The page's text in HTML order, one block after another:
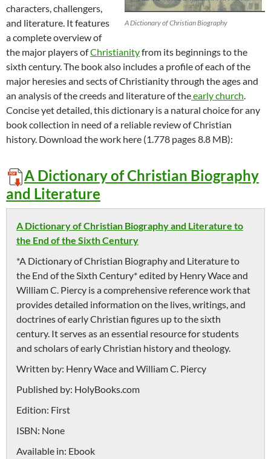
A Dictionary of Christian Biography
characters, challengers,
and literature. It features
a complete overview of
the major players ofChristianityfrom its beginnings to the
sixth century. The book also includes a profile of each of the
major heresies and sects of Christianity through the ages and
an analysis of the creeds and literature of theearly church.
Concise yet detailed, this dictionary is a natural choice for any
book collection in need of a reliable review of Christian
history. Download the work here (1.778 pages 8.8 MB):
A Dictionary of Christian Biography
and Literature
A Dictionary of Christian Biography and Literature to
the End of the Sixth Century
*A Dictionary of Christian Biography and Literature to
the End of the Sixth Century* edited by Henry Wace and
William C. Piercy is a comprehensive reference work that
provides detailed information on the lives, writings, and
doctrines of early Christian figures up to the sixth
century. It serves as an essential resource for students
and scholars of early Christian history and theology.
Written by: Henry Wace and William C. Piercy
Published by: HolyBooks.com
Edition: First
ISBN: None
Available in: Ebook